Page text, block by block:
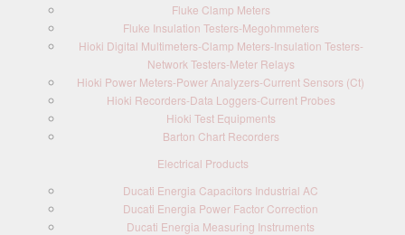
Fluke Clamp Meters
Fluke Insulation Testers-Megohmmeters
Hioki Digital Multimeters-Clamp Meters-Insulation Testers-
Network Testers-Meter Relays
Hioki Power Meters-Power Analyzers-Current Sensors (Ct)
Hioki Recorders-Data Loggers-Current Probes
Hioki Test Equipments
Barton Chart Recorders
Electrical Products
Ducati Energia Capacitors Industrial AC
Ducati Energia Power Factor Correction
Ducati Energia Measuring Instruments